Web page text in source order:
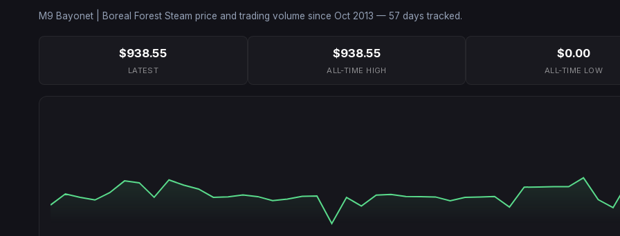
M9 Bayonet | Boreal Forest Steam price and trading volume since Oct 2013 — 57 days tracked.
$938.55
LATEST
$938.55
ALL-TIME HIGH
$0.00
ALL-TIME LOW